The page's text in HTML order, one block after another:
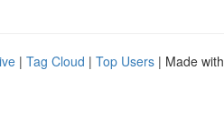
| Tag Cloud | Top Users | Made with